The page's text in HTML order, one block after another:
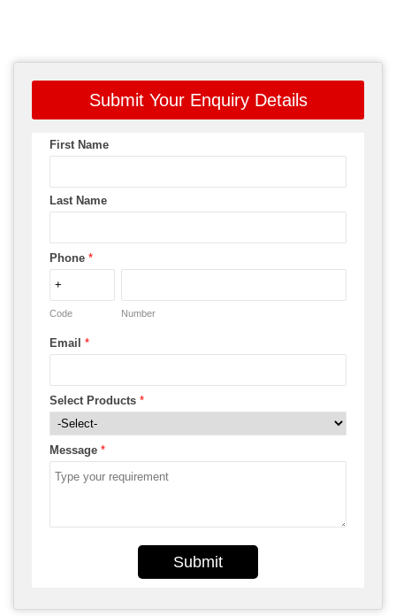
Submit Your Enquiry Details
First Name
Last Name
Phone *
Code Number
Email *
Select Products *
Message *
Submit